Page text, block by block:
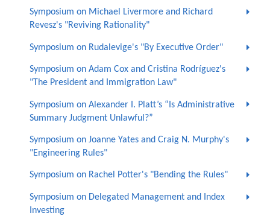
Symposium on Michael Livermore and Richard
Revesz's "Reviving Rationality"
Symposium on Rudalevige's "By Executive Order"
Symposium on Adam Cox and Cristina Rodríguez's
"The President and Immigration Law"
Symposium on Alexander I. Platt’s “Is Administrative
Summary Judgment Unlawful?”
Symposium on Joanne Yates and Craig N. Murphy's
"Engineering Rules"
Symposium on Rachel Potter's "Bending the Rules"
Symposium on Delegated Management and Index
Investing